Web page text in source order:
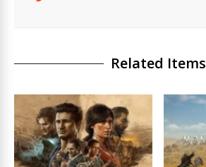
Related Items